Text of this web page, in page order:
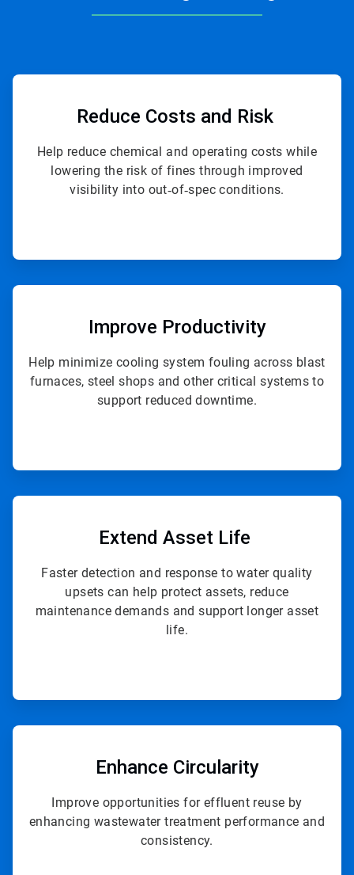
of
4
Reduce Costs and Risk
Help reduce chemical and operating costs while
lowering the risk of fines through improved
visibility into out‑of‑spec conditions.
of
4
Improve Productivity
Help minimize cooling system fouling across blast
furnaces, steel shops and other critical systems to
support reduced downtime.
of
4
Extend Asset Life
Faster detection and response to water quality
upsets can help protect assets, reduce
maintenance demands and support longer asset
life.
of
4
Enhance Circularity
Improve opportunities for effluent reuse by
enhancing wastewater treatment performance and
consistency.